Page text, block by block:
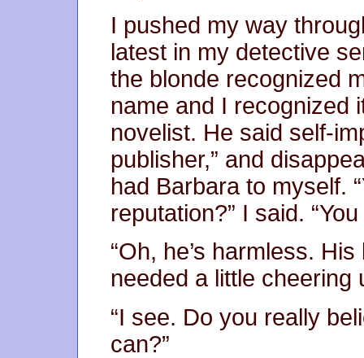
I pushed my way
latest in my detective
the blonde recognized
name and I recognized
novelist. He said self-
publisher,” and
had Barbara to myself.
reputation?” I said.
“Oh, he’s harmless.
needed a little cheering
“I see. Do you really
can?”